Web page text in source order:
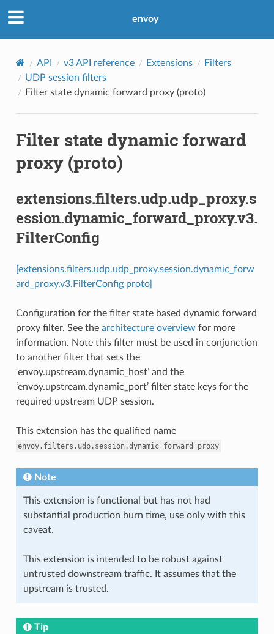
envoy
API v3 API reference Extensions
Filters
UDP session filters
Filter state dynamic forward proxy (proto)
Filter state dynamic forward
proxy (proto)
extensions.filters.udp.udp_proxy.s
ession.dynamic_forward_proxy.v3.
FilterConfig
[extensions.filters.udp.udp_proxy.session.dynamic_forw
ard_proxy.v3.FilterConfig proto]
Configuration for the filter state based dynamic forward
proxy filter. See the architecture overview for more
information. Note this filter must be used in conjunction
to another filter that sets the
‘envoy.upstream.dynamic_host’ and the
‘envoy.upstream.dynamic_port’ filter state keys for the
required upstream UDP session.
This extension has the qualified name
envoy.filters.udp.session.dynamic_forward_proxy
Note
This extension is functional but has not had
substantial production burn time, use only with this
caveat.
This extension is intended to be robust against
untrusted downstream traffic. It assumes that the
upstream is trusted.
Tip